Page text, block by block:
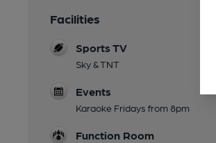
Facilities
Sports TV
Sky & TNT
Events
Karaoke Fridays from 8pm
Function Room